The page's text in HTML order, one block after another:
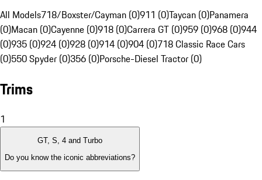
All Models718/Boxster/Cayman (0)911 (0)Taycan (0)Panamera
(0)Macan (0)Cayenne (0)918 (0)Carrera GT (0)959 (0)968 (0)944
(0)935 (0)924 (0)928 (0)914 (0)904 (0)718 Classic Race Cars
(0)550 Spyder (0)356 (0)Porsche-Diesel Tractor (0)
Trims
1
GT, S, 4 and Turbo
Do you know the iconic abbreviations?